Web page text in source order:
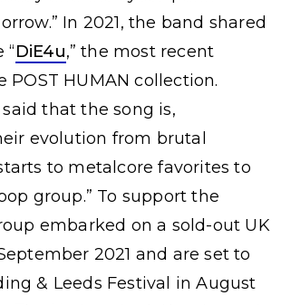
In 2021, the band shared
DiE4u,” the most recent
HUMAN collection.
that the song is,
evolution from brutal
to metalcore favorites to
group.” To support the
embarked on a sold-out UK
2021 and are set to
& Leeds Festival in August